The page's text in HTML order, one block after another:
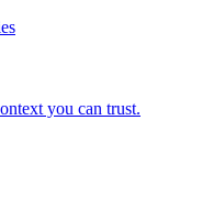
you can trust.